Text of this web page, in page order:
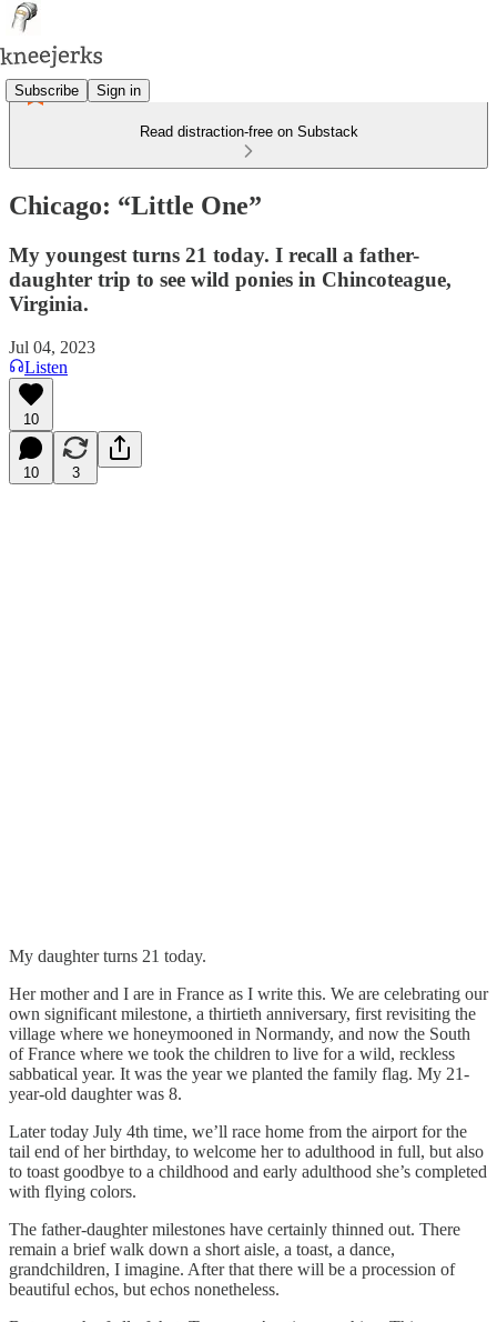
Subscribe Sign in
Read distraction-free on Substack
Chicago: “Little One”
My youngest turns 21 today. I recall a father-
daughter trip to see wild ponies in Chincoteague,
Virginia.
Jul 04, 2023
Listen
10
10 3
My daughter turns 21 today.
Her mother and I are in France as I write this. We are celebrating our
own significant milestone, a thirtieth anniversary, first revisiting the
village where we honeymooned in Normandy, and now the South
of France where we took the children to live for a wild, reckless
sabbatical year. It was the year we planted the family flag. My 21-
year-old daughter was 8.
Later today July 4th time, we’ll race home from the airport for the
tail end of her birthday, to welcome her to adulthood in full, but also
to toast goodbye to a childhood and early adulthood she’s completed
with flying colors.
The father-daughter milestones have certainly thinned out. There
remain a brief walk down a short aisle, a toast, a dance,
grandchildren, I imagine. After that there will be a procession of
beautiful echos, but echos nonetheless.